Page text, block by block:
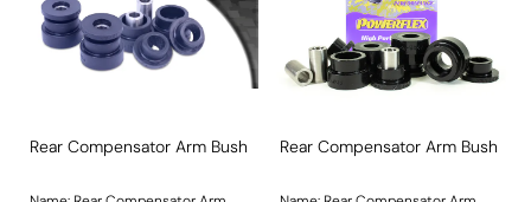
Rear Compensator Arm Bush Rear Compensator Arm Bush